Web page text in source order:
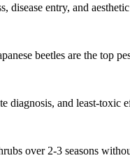
disease entry, and
beetles are the top
diagnosis, and least-toxic
over 2-3 seasons